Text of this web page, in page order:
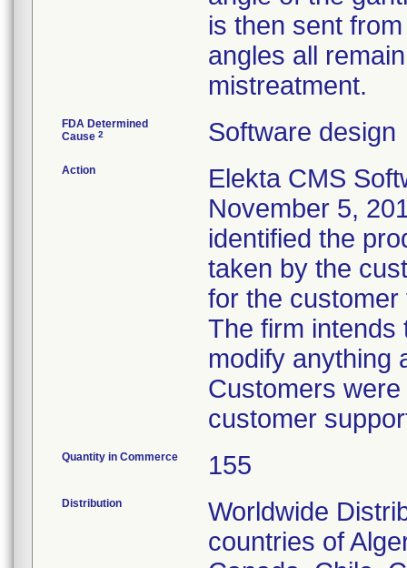
is then sent
angles all
mistreatment.
FDA Determined
Cause 2 Software design
Action
Elekta CMS
November 5,
identified the
taken by the
for the
The firm intends
modify anything
Customers
customer
Quantity in Commerce 155
Distribution
Worldwide
countries of